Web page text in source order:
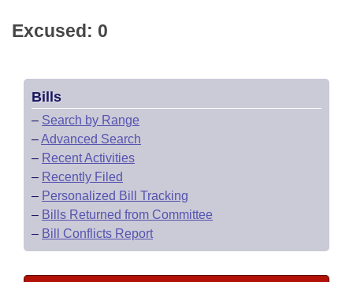
Excused: 0
Bills
– Search by Range
–Advanced Search
– Recent Activities
– Recently Filed
– Personalized Bill Tracking
– Bills Returned from Committee
– Bill Conflicts Report